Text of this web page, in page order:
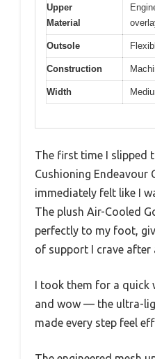
Upper
Material
Outsole
Construction
Width
The first time I slipped
Cushioning Endeavour
immediately felt like I
The plush Air-Cooled
perfectly to my foot,
of support I crave after
I took them for a quick
and wow — the ultra-
made every step feel